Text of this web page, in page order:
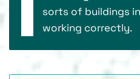
sorts of buildings
working correctly.